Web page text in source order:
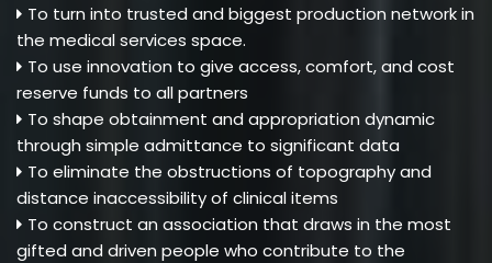
To turn into trusted and biggest production network in
the medical services space.
To use innovation to give access, comfort, and cost
reserve funds to all partners
To shape obtainment and appropriation dynamic
through simple admittance to significant data
To eliminate the obstructions of topography and
distance inaccessibility of clinical items
To construct an association that draws in the most
gifted and driven people who contribute to the